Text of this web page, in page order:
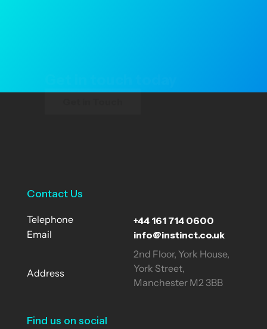
Contact Us
Telephone +44 161 714 0600
Email info@instinct.co.uk
Address
2nd Floor, York House,
York Street,
Manchester M2 3BB
Find us on social